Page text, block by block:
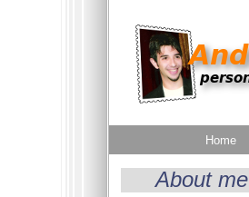
Home
About me